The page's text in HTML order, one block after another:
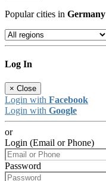
Popular cities in Germany
Log In
× Close
Login with Facebook
Login with Google
or
Login (Email or Phone)
Password